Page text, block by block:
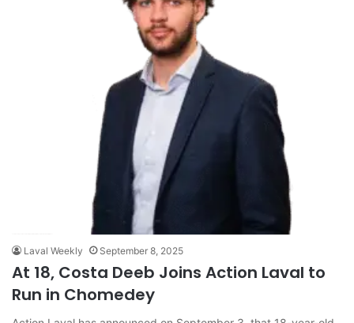
Laval Weekly September 8, 2025
At 18, Costa Deeb Joins Action Laval to
Run in Chomedey